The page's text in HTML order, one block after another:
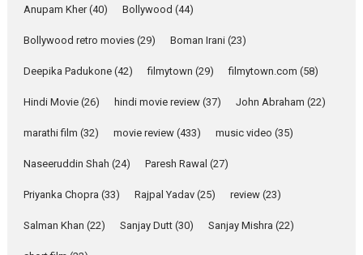
Parleen Gill on his mother
Singer Parleen Gill opens up
Features Latest News
YRKKH stars Rohit
Anita Raaj call Ishika
Shahi’s vision as Vibrant &
Relatable
Yeh Rishta Kya Kehlata Hai stars
Latest News Television / OTT
Anupam Kher(40) Bollywood (44)
Bollywood retro movies (29) Boman Irani (23)
Deepika Padukone (42) filmytown (29) filmytown.com (58)
Hindi Movie (26) hindi movie review (37) John Abraham (22)
marathi film (32) movie review (433) music video (35)
Naseeruddin Shah (24) Paresh Rawal (27)
Priyanka Chopra (33) Rajpal Yadav (25) review (23)
Salman Khan (22) Sanjay Dutt (30) Sanjay Mishra (22)